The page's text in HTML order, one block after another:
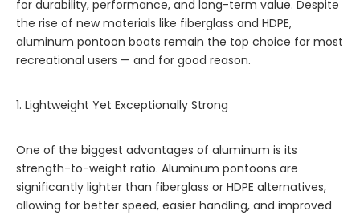
for durability, performance, and long-term value. Despite
the rise of new materials like fiberglass and HDPE,
aluminum pontoon boats remain the top choice for most
recreational users — and for good reason.
1. Lightweight Yet Exceptionally Strong
One of the biggest advantages of aluminum is its
strength-to-weight ratio. Aluminum pontoons are
significantly lighter than fiberglass or HDPE alternatives,
allowing for better speed, easier handling, and improved